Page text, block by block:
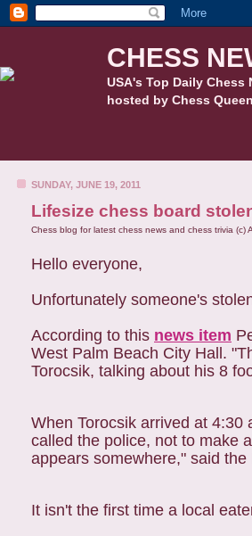
CHESS
USA's Top Daily
hosted by Chess
SUNDAY, JUNE 19, 2011
Lifesize chess board
Chess blog for latest chess news and chess trivia (c)
Hello everyone,
Unfortunately someone's
According to this news item
West Palm Beach City Hall.
Torocsik, talking about his 8
When Torocsik arrived at 4:30
called the police, not to make
appears somewhere," said
It isn't the first time a local